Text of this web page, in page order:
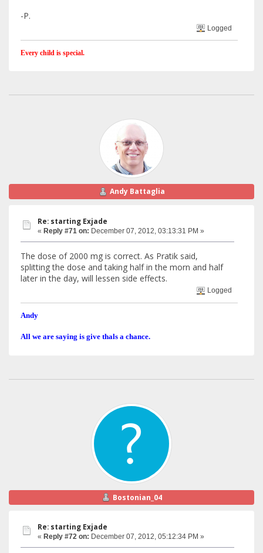
-P.
Logged
Every child is special.
Andy Battaglia
Re: starting Exjade
« Reply #71 on: December 07, 2012, 03:13:31 PM »
The dose of 2000 mg is correct. As Pratik said,
splitting the dose and taking half in the morn and half
later in the day, will lessen side effects.
Logged
Andy
All we are saying is give thals a chance.
Bostonian_04
Re: starting Exjade
« Reply #72 on: December 07, 2012, 05:12:34 PM »